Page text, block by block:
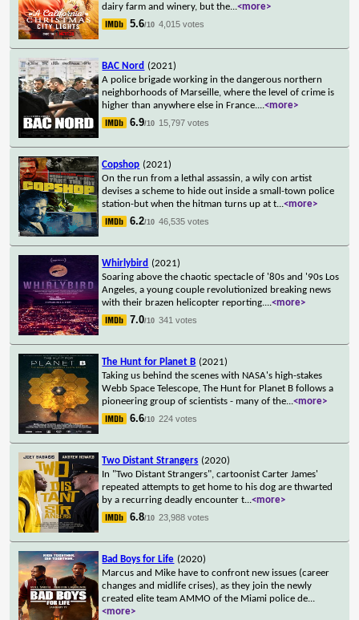
dairy farm and winery, but the...<more>
5.6/10 4,015 votes
BAC Nord (2021)
A police brigade working in the dangerous northern
neighborhoods of Marseille, where the level of crime is
higher than anywhere else in France....<more>
6.9/10 15,797 votes
Copshop (2021)
On the run from a lethal assassin, a wily con artist
devises a scheme to hide out inside a small-town police
station-but when the hitman turns up at t...<more>
6.2/10 46,535 votes
Whirlybird (2021)
Soaring above the chaotic spectacle of '80s and '90s Los
Angeles, a young couple revolutionized breaking news
with their brazen helicopter reporting....<more>
7.0/10 341 votes
The Hunt for Planet B (2021)
Taking us behind the scenes with NASA's high-stakes
Webb Space Telescope, The Hunt for Planet B follows a
pioneering group of scientists - many of the...<more>
6.6/10 224 votes
Two Distant Strangers (2020)
In "Two Distant Strangers", cartoonist Carter James'
repeated attempts to get home to his dog are thwarted
by a recurring deadly encounter t...<more>
6.8/10 23,988 votes
Bad Boys for Life (2020)
Marcus and Mike have to confront new issues (career
changes and midlife crises), as they join the newly
created elite team AMMO of the Miami police de...
<more>